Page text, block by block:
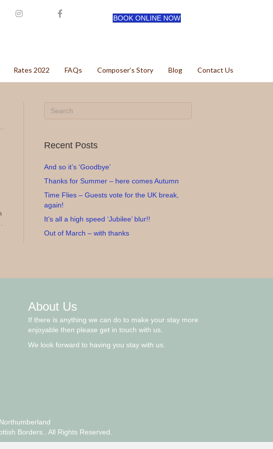
BOOK ONLINE NOW
Rates 2022 FAQs Composer’s Story Blog Contact Us
Recent Posts
And so it’s ‘Goodbye’
Thanks for Summer – here comes Autumn
Time Flies – Guests vote for the UK break,
again!
It’s all a high speed ‘Jubilee’ blur!!
Out of March – with thanks
About Us
If there is anything we can do to make your stay more
enjoyable then please get in touch with us.
We look forward to having you stay with us.
Borders.. All Rights Reserved.